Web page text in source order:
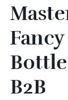
B2B
Master
Fancy
Cologne
The